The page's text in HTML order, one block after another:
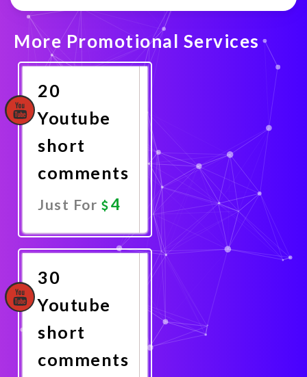
More Promotional Services
20
Youtube
short
comments
Just For 4
Now
30
Youtube
short
comments